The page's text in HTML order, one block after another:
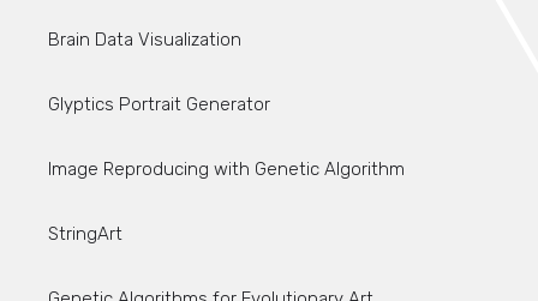
Brain Data Visualization
Glyptics Portrait Generator
Image Reproducing with Genetic Algorithm
StringArt